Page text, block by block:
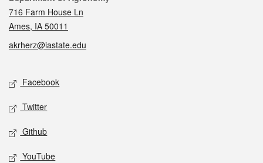
716 Farm House Ln
Ames, IA 50011
akrherz@iastate.edu
Social media
Facebook
Twitter
Github
YouTube